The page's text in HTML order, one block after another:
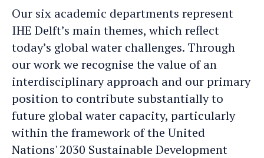
Our six academic departments represent
IHE Delft’s main themes, which reflect
today’s global water challenges. Through
our work we recognise the value of an
interdisciplinary approach and our primary
position to contribute substantially to
future global water capacity, particularly
within the framework of the United
Nations' 2030 Sustainable Development